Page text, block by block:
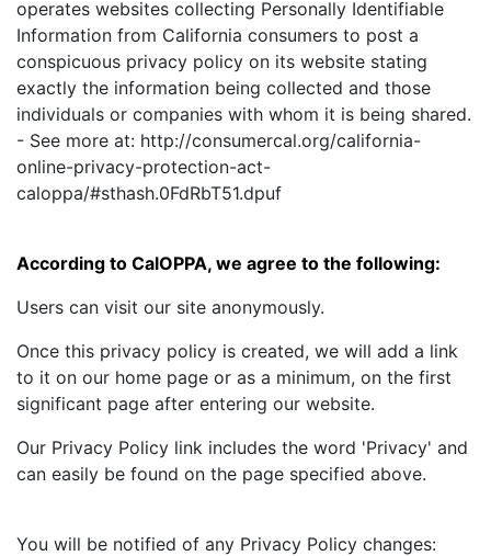
operates websites collecting Personally Identifiable
Information from California consumers to post a
conspicuous privacy policy on its website stating
exactly the information being collected and those
individuals or companies with whom it is being shared.
- See more at: http://consumercal.org/california-
online-privacy-protection-act-
caloppa/#sthash.0FdRbT51.dpuf
According to CalOPPA, we agree to the following:
Users can visit our site anonymously.
Once this privacy policy is created, we will add a link
to it on our home page or as a minimum, on the first
significant page after entering our website.
Our Privacy Policy link includes the word 'Privacy' and
can easily be found on the page specified above.
You will be notified of any Privacy Policy changes: